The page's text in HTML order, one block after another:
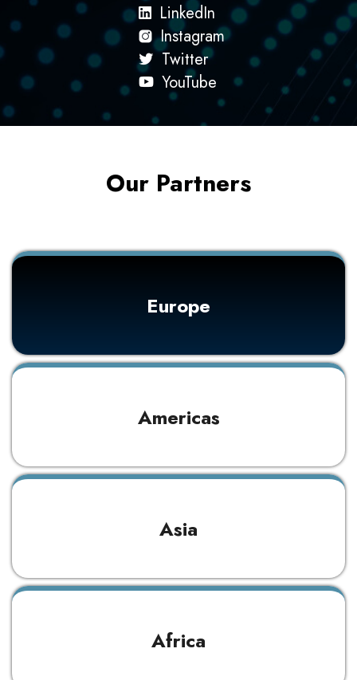
LinkedIn
Instagram
Twitter
YouTube
Our Partners
Europe
Americas
Asia
Africa